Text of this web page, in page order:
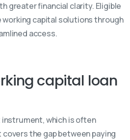
greater financial clarity. Eligible
working capital solutions through
access.
capital loan
which is often
the gap between paying